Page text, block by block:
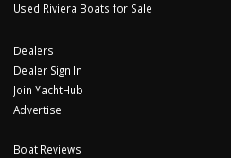
Used Riviera Boats for Sale
Dealers
Dealer Sign In
Join YachtHub
Advertise
Boat Reviews